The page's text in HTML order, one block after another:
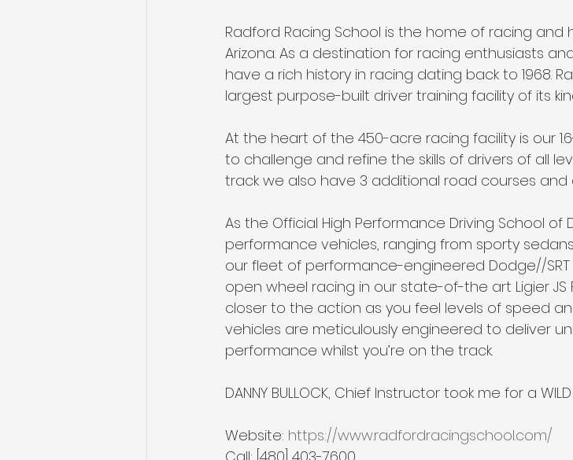
Radford Racing School is the home of racing
Arizona. As a destination for racing enthusiasts
have a rich history in racing dating back to 1968.
largest purpose-built driver training facility of its
At the heart of the 450-acre racing facility is our
to challenge and refine the skills of drivers of all
track we also have 3 additional road courses and
As the Official High Performance Driving School of
performance vehicles, ranging from sporty
our fleet of performance-engineered Dodge//
open wheel racing in our state-of-the art Ligier JS
closer to the action as you feel levels of speed
vehicles are meticulously engineered to deliver
performance whilst you’re on the track.
DANNY BULLOCK, Chief Instructor took me for a WILD
Website: https://www.radfordracingschool.com/